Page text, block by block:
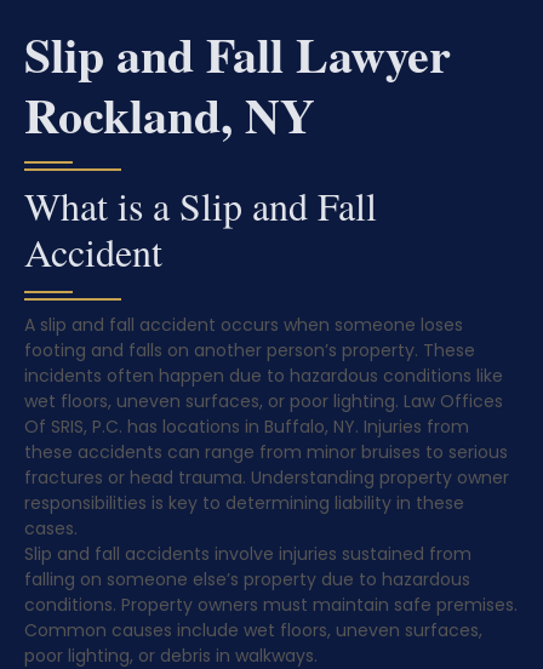
Slip and Fall Lawyer
Rockland, NY
What is a Slip and Fall
Accident
A slip and fall accident occurs when someone loses
footing and falls on another person’s property. These
incidents often happen due to hazardous conditions like
wet floors, uneven surfaces, or poor lighting. Law Offices
Of SRIS, P.C. has locations in Buffalo, NY. Injuries from
these accidents can range from minor bruises to serious
fractures or head trauma. Understanding property owner
responsibilities is key to determining liability in these
cases.
Slip and fall accidents involve injuries sustained from
falling on someone else’s property due to hazardous
conditions. Property owners must maintain safe premises.
Common causes include wet floors, uneven surfaces,
poor lighting, or debris in walkways.